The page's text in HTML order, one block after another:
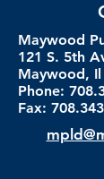
Maywood
121 S. 5th
Maywood, Il
Phone:
Fax: